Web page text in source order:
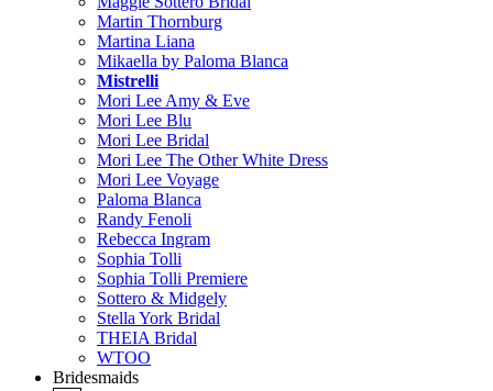
Martin Thornburg
Martina Liana
Mikaella by Paloma Blanca
Mistrelli
Mori Lee Amy & Eve
Mori Lee Blu
Mori Lee Bridal
Mori Lee The Other White Dress
Mori Lee Voyage
Paloma Blanca
Randy Fenoli
Rebecca Ingram
Sophia Tolli
Sophia Tolli Premiere
Sottero & Midgely
Stella York Bridal
THEIA Bridal
WTOO
Bridesmaids